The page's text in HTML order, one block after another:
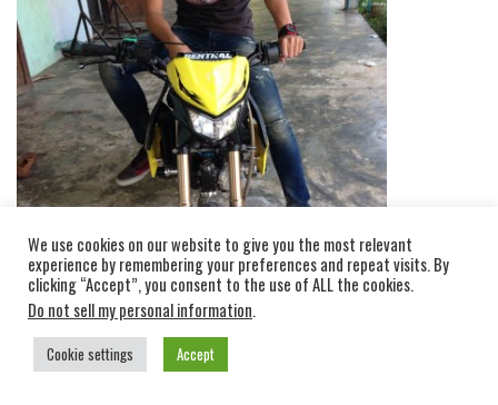
We use cookies on our website to give you the most relevant
experience by remembering your preferences and repeat visits. By
clicking “Accept”, you consent to the use of ALL the cookies.
Do not sell my personal information.
Cookie settings Accept